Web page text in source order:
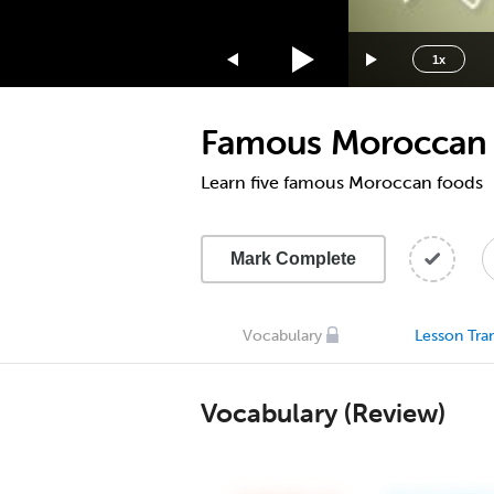
1x
1.5x
1.25x
0.5x
Famous
Learn five famous Moroccan foods
Mark Complete
Vocabulary Lesson
Vocabulary (Review)